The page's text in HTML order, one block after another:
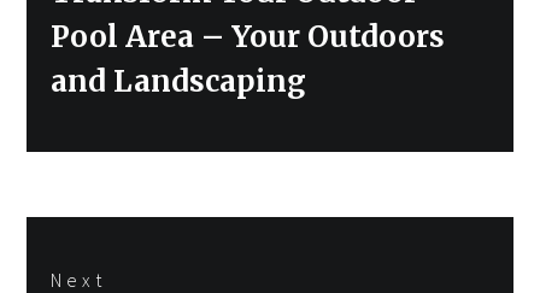
Pool Area – Your Outdoors
and Landscaping
Next